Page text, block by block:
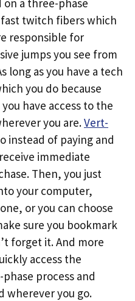
a three-phase
twitch fibers which
responsible for
jumps you see from
long as you have a tech
you do because
have access to the
you are.Vert-
instead of paying and
immediate
Then, you just
your computer,
or you can choose
sure you bookmark
forget it. And more
access the
process and
wherever you go.